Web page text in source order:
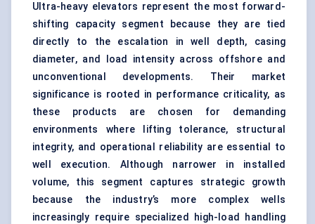
Ultra-heavy elevators represent the most forward-
shifting capacity segment because they are tied
directly to the escalation in well depth, casing
diameter, and load intensity across offshore and
unconventional developments. Their market
significance is rooted in performance criticality, as
these products are chosen for demanding
environments where lifting tolerance, structural
integrity, and operational reliability are essential to
well execution. Although narrower in installed
volume, this segment captures strategic growth
because the industry’s more complex wells
increasingly require specialized high-load handling